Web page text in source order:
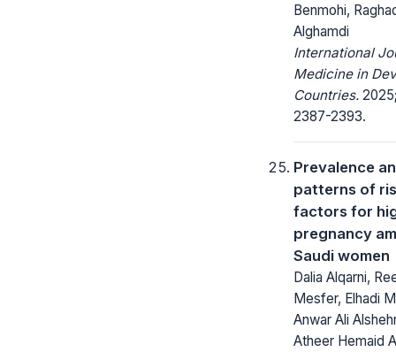
Benmohi,
Alghamdi
International
Medicine in
Countries.
2387-2393.
Prevalence
patterns of
factors for
pregnancy
Saudi women
Dalia Alqarni,
Mesfer, Elhadi
Anwar Ali
Atheer Hemaid